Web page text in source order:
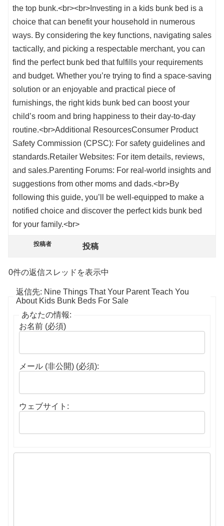
the top bunk.<br><br>Investing in a kids bunk bed is a
choice that can benefit your household in numerous
ways. By considering the key functions, navigating sales
tactically, and picking a respectable merchant, you can
find the perfect bunk bed that fulfills your requirements
and budget. Whether you’re trying to find a space-saving
solution or an enjoyable and practical piece of
furnishings, the right kids bunk bed can boost your
child’s room and bring happiness to their day-to-day
routine.<br>Additional ResourcesConsumer Product
Safety Commission (CPSC): For safety guidelines and
standards.Retailer Websites: For item details, reviews,
and sales.Parenting Forums: For real-world insights and
suggestions from other moms and dads.<br>By
following this guide, you’ll be well-equipped to make a
notified choice and discover the perfect kids bunk bed
for your family.<br>
投稿者 投稿
0件の返信スレッドを表示中
返信先: Nine Things That Your Parent Teach You
About Kids Bunk Beds For Sale
あなたの情報:
お名前 (必須)
メール (非公開) (必須):
ウェブサイト: